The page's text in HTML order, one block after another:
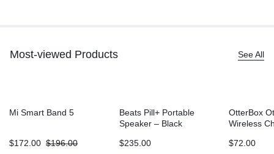
Most-viewed Products See All
Mi Smart Band 5
$196.00
$172.00
Beats Pill+ Portable
Speaker – Black
$235.00
OtterBox
Wireless
$72.00